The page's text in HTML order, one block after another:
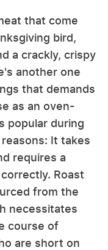
that come
bird,
a crackly, crispy
another one
that demands
as an oven-
popular during
It takes
requires a
Roast
from the
necessitates
course of
are short on